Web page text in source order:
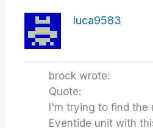
luca9583
brock wrote:
Quote:
I'm trying to find the
Eventide unit with